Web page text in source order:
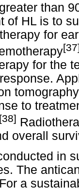
than
of HL is to
for
[
for the
to
[38]
overall
in
The
a